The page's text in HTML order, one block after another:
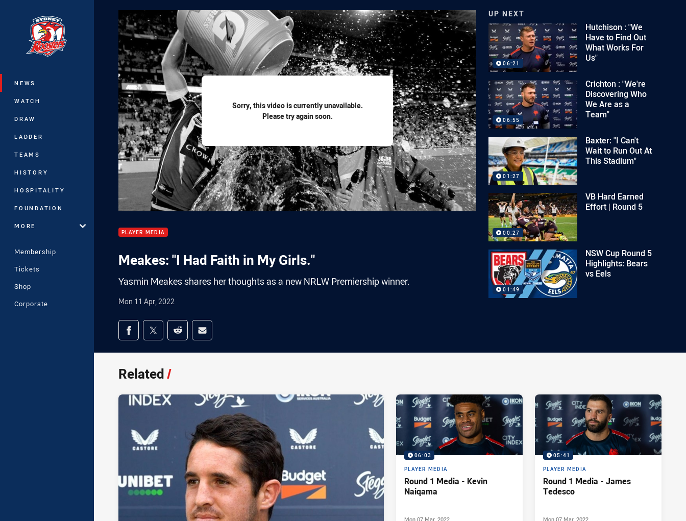
Main
NEWS
WATCH
DRAW
LADDER
TEAMS
HISTORY
HOSPITALITY
FOUNDATION
MORE
Membership
Tickets
Shop
Corporate
Sorry, this video is currently unavailable.
Please try again soon.
PLAYER MEDIA
Meakes: "I Had Faith in My Girls."
Yasmin Meakes shares her thoughts as a new NRLW Premiership winner.
Mon 11 Apr, 2022
Share on social media
Share via Facebook
Share via Twitter
Share via Reddit
Share via Email
UP NEXT
06:21
Hutchison : "We
Have to Find Out
What Works For
Us"
06:55
Crichton : "We're
Discovering Who
We Are as a
Team"
01:27
Baxter: "I Can't
Wait to Run Out At
This Stadium"
00:27
VB Hard Earned
Effort | Round 5
01:49
NSW Cup Round 5
Highlights: Bears
vs Eels
Related/
06:03
PLAYER MEDIA
Round 1 Media - Kevin
Naiqama
Mon 07 Mar, 2022
05:41
PLAYER MEDIA
Round 1 Media - James
Tedesco
Mon 07 Mar, 2022